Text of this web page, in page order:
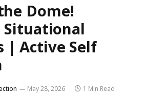
Dome!
Situational
| Active Self
May 28, 2026 1 Min Read